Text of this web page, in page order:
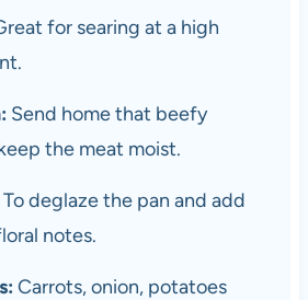
for searing at a high
Send home that beefy
the meat moist.
To deglaze the pan and add
notes.
Carrots, onion, potatoes